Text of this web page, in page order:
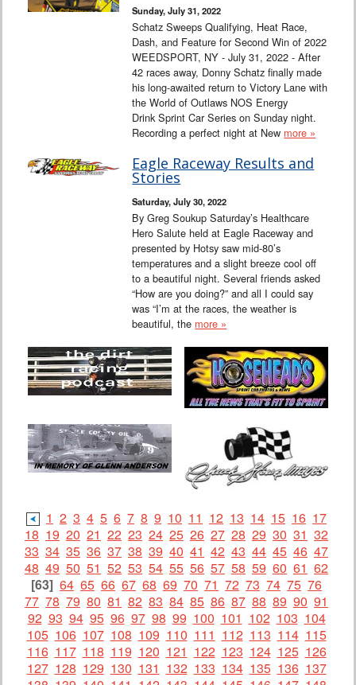
Sunday, July 31, 2022
Schatz Sweeps Qualifying, Heat Race,
Dash, and Feature for Second Win of 2022
WEEDSPORT, NY - July 31, 2022 - After
42 races away, Donny Schatz finally made
his long-awaited return to Victory Lane with
the World of Outlaws NOS Energy
Drink Sprint Car Series on Sunday night.
Recording a perfect night at New more »
Eagle Raceway Results and
Stories
Saturday, July 30, 2022
By Greg Soukup Saturday’s Healthcare
Hero Salute held at Eagle Raceway and
presented by Hotsy saw mid-80’s
temperatures and a slight breeze cool off
to a beautiful night. Several friends asked
“How are you doing?” and all I could say
was “I’m at the races, the weather is
beautiful, the more »
1 2 3 4 5 6 7 8 9 10 11 12 13 14 15 16 17
18 19 20 21 22 23 24 25 26 27 28 29 30 31 32
33 34 35 36 37 38 39 40 41 42 43 44 45 46 47
48 49 50 51 52 53 54 55 56 57 58 59 60 61 62
[63] 64 65 66 67 68 69 70 71 72 73 74 75 76
77 78 79 80 81 82 83 84 85 86 87 88 89 90 91
92 93 94 95 96 97 98 99 100 101 102 103 104
105 106 107 108 109 110 111 112 113 114 115
116 117 118 119 120 121 122 123 124 125 126
127 128 129 130 131 132 133 134 135 136 137